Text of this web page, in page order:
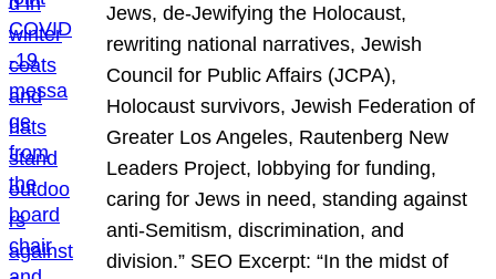
Jews, de-Jewifying the Holocaust,
rewriting national narratives, Jewish
Council for Public Affairs (JCPA),
Holocaust survivors, Jewish Federation of
Greater Los Angeles, Rautenberg New
Leaders Project, lobbying for funding,
caring for Jews in need, standing against
anti-Semitism, discrimination, and
division.” SEO Excerpt: “In the midst of